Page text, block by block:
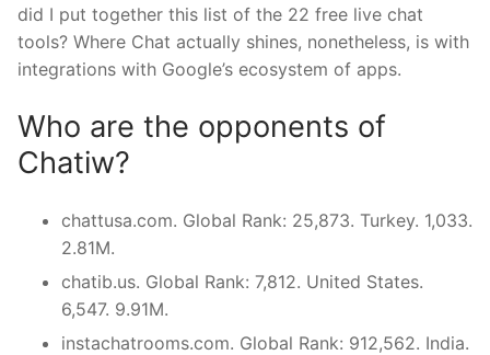
did I put together this list of the 22 free live chat
tools? Where Chat actually shines, nonetheless, is with
integrations with Google’s ecosystem of apps.
Who are the opponents of
Chatiw?
chattusa.com. Global Rank: 25,873. Turkey. 1,033.
2.81M.
chatib.us. Global Rank: 7,812. United States.
6,547. 9.91M.
instachatrooms.com. Global Rank: 912,562. India.